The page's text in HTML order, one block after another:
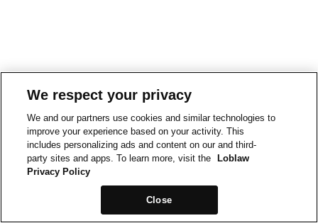
We respect your privacy
We and our partners use cookies and similar technologies to
improve your experience based on your activity. This
includes personalizing ads and content on our and third-
party sites and apps. To learn more, visit the
Loblaw
Privacy Policy
Close